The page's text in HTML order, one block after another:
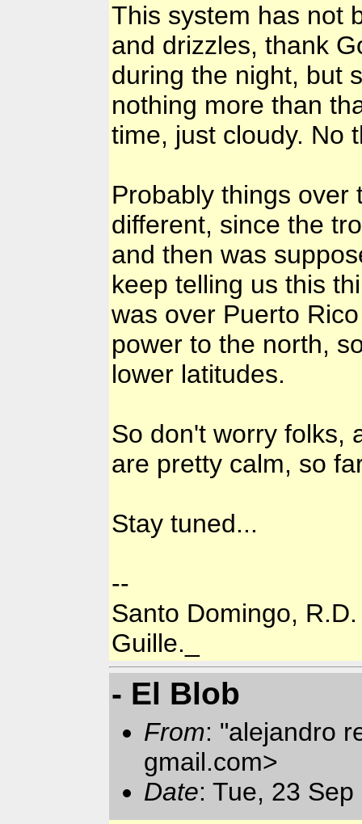
This system has not
and drizzles, thank
during the night, but
nothing more than
time, just cloudy. No
Probably things over
different, since the
and then was
keep telling us this
was over Puerto
power to the north,
lower latitudes.
So don't worry folks,
are pretty calm, so
Stay tuned...
--
Santo Domingo, R.D.
Guille._
- El Blob
From: "alejandro
gmail.com>
Date: Tue, 23